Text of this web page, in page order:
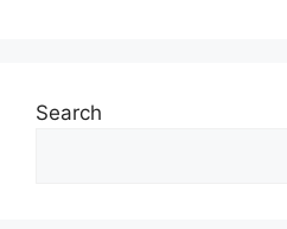
Search